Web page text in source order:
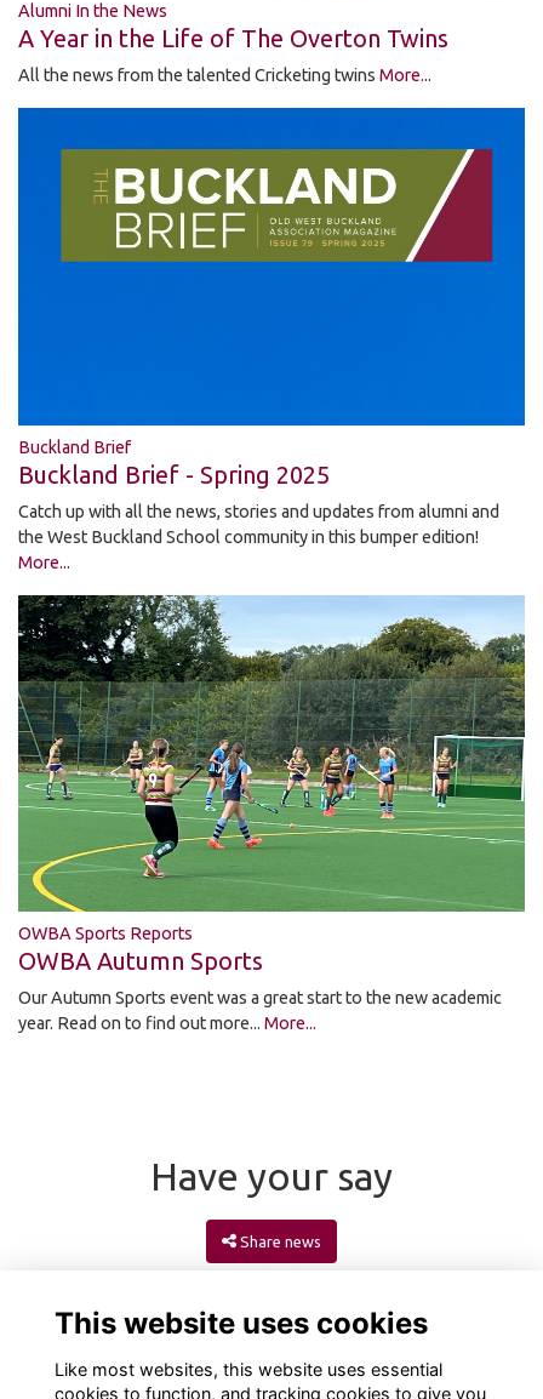
Alumni In the News
A Year in the Life of The Overton Twins
All the news from the talented Cricketing twins More...
Buckland Brief
Buckland Brief - Spring 2025
Catch up with all the news, stories and updates from alumni and
the West Buckland School community in this bumper edition!
More...
OWBA Sports Reports
OWBA Autumn Sports
Our Autumn Sports event was a great start to the new academic
year. Read on to find out more... More...
Have your say
Share news
This website uses cookies
Like most websites, this website uses essential
cookies to function, and tracking cookies to give you